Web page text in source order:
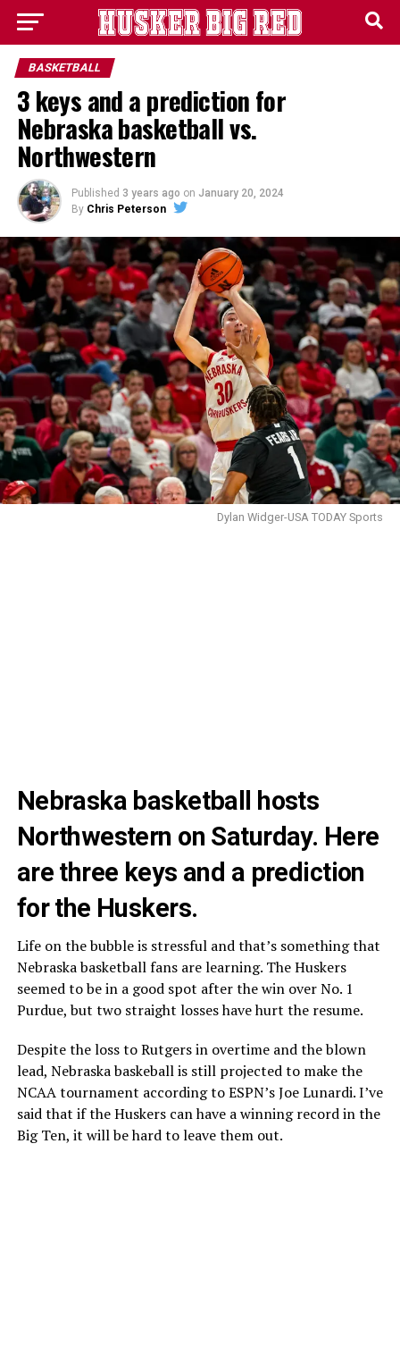
BASKETBALL
3 keys and a prediction for
Nebraska basketball vs.
Northwestern
Published 3 years ago on January 20, 2024
By Chris Peterson
Dylan Widger-USA TODAY Sports
Nebraska basketball hosts
Northwestern on Saturday. Here
are three keys and a prediction
for the Huskers.
Life on the bubble is stressful and that’s something that
Nebraska basketball fans are learning. The Huskers
seemed to be in a good spot after the win over No. 1
Purdue, but two straight losses have hurt the resume.
Despite the loss to Rutgers in overtime and the blown
lead, Nebraska baskeball is still projected to make the
NCAA tournament according to ESPN’s Joe Lunardi. I’ve
said that if the Huskers can have a winning record in the
Big Ten, it will be hard to leave them out.